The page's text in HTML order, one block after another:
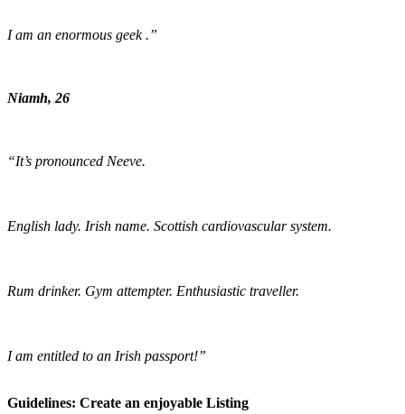
I am an enormous geek .”
Niamh, 26
“It’s pronounced Neeve.
English lady. Irish name. Scottish cardiovascular system.
Rum drinker. Gym attempter. Enthusiastic traveller.
I am entitled to an Irish passport!”
Guidelines: Create an enjoyable Listing